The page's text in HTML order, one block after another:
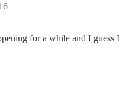
for a while and I guess I